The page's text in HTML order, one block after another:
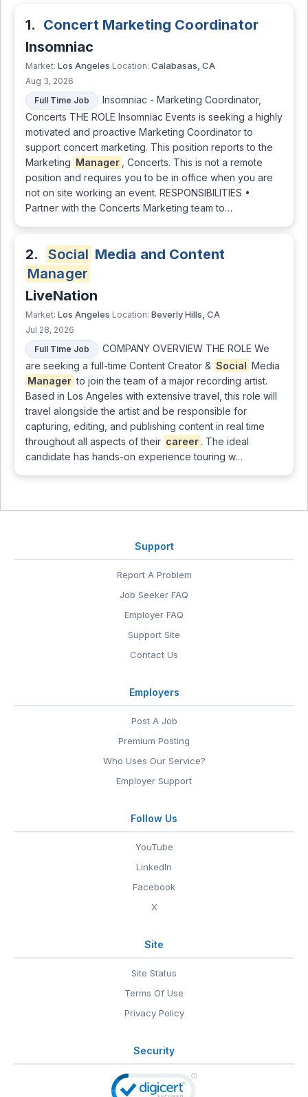
1. Concert Marketing Coordinator
Insomniac
Market: Los Angeles Location: Calabasas, CA
Aug 3, 2026
Full Time Job
Insomniac - Marketing Coordinator,
Concerts THE ROLE Insomniac Events is seeking a highly
motivated and proactive Marketing Coordinator to
support concert marketing. This position reports to the
Marketing Manager
, Concerts. This is not a remote
position and requires you to be in office when you are
not on site working an event. RESPONSIBILITIES •
Partner with the Concerts Marketing team to…
2. Social Media and Content
Manager
LiveNation
Market: Los Angeles Location: Beverly Hills, CA
Jul 28, 2026
Full Time Job
COMPANY OVERVIEW THE ROLE We
are seeking a full-time Content Creator & Social Media
Manager to join the team of a major recording artist.
Based in Los Angeles with extensive travel, this role will
travel alongside the artist and be responsible for
capturing, editing, and publishing content in real time
throughout all aspects of their career . The ideal
candidate has hands-on experience touring w…
Support
Report A Problem
Job Seeker FAQ
Employer FAQ
Support Site
Contact Us
Employers
Post A Job
Premium Posting
Who Uses Our Service?
Employer Support
Follow Us
YouTube
LinkedIn
Facebook
X
Site
Site Status
Terms Of Use
Privacy Policy
Security